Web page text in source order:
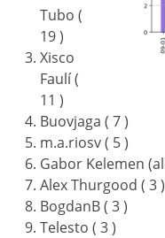
Tubo (
19 )
Xisco
Faulí (
11 )
Buovjaga ( 7 )
m.a.riosv ( 5 )
Gabor Kelemen
Alex Thurgood ( 3 )
BogdanB ( 3 )
Telesto ( 3 )